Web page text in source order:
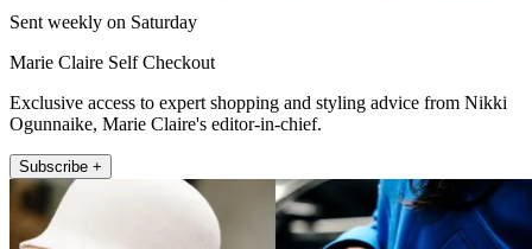
Sent weekly on Saturday
Marie Claire Self Checkout
Exclusive access to expert shopping and styling advice from Nikki
Ogunnaike, Marie Claire's editor-in-chief.
Subscribe +